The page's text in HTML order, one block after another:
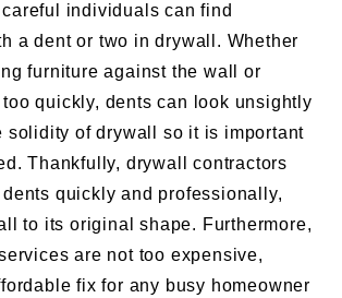
individuals can find
a dent or two in drywall. Whether
furniture against the wall or
quickly, dents can look unsightly
solidity of drywall so it is important
Thankfully, drywall contractors
quickly and professionally,
to its original shape. Furthermore,
are not too expensive,
fix for any busy homeowner